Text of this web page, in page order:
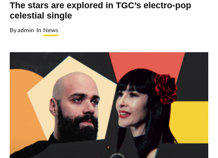
The stars are explored in TGC’s electro-pop
celestial single
Byadmin In News